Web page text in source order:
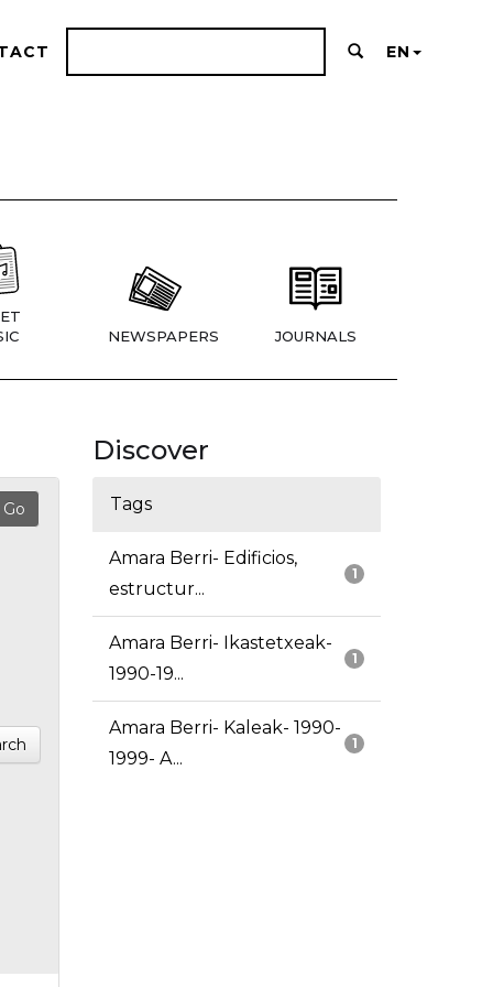
EN
NEWSPAPERS JOURNALS
Discover
Tags
1
Amara Berri- Edificios,
estructur...
1
Amara Berri- Ikastetxeak-
1990-19...
1
Amara Berri- Kaleak- 1990-
1999- A...